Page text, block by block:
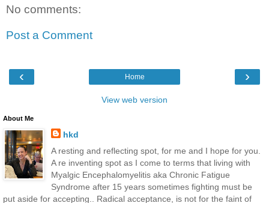
No comments:
Post a Comment
‹ ›
Home
View web version
About Me
hkd
A resting and reflecting spot, for me and I hope for you.
A re inventing spot as I come to terms that living with
Myalgic Encephalomyelitis aka Chronic Fatigue
Syndrome after 15 years sometimes fighting must be
put aside for accepting.. Radical acceptance, is not for the faint of